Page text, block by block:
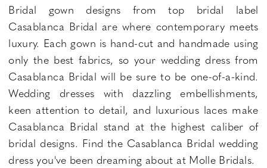
Bridal gown designs from top bridal label
Casablanca Bridal are where contemporary meets
luxury. Each gown is hand-cut and handmade using
only the best fabrics, so your wedding dress from
Casablanca Bridal will be sure to be one-of-a-kind.
Wedding dresses with dazzling embellishments,
keen attention to detail, and luxurious laces make
Casablanca Bridal stand at the highest caliber of
bridal designs. Find the Casablanca Bridal wedding
dress you've been dreaming about at Molle Bridals.